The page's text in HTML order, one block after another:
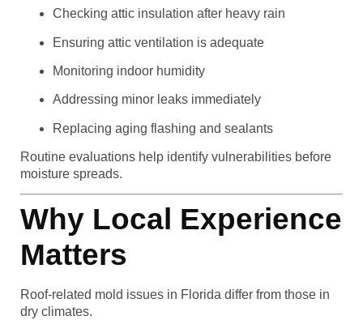
Checking attic insulation after heavy rain
Ensuring attic ventilation is adequate
Monitoring indoor humidity
Addressing minor leaks immediately
Replacing aging flashing and sealants
Routine evaluations help identify vulnerabilities before
moisture spreads.
Why Local Experience
Matters
Roof-related mold issues in Florida differ from those in
dry climates.